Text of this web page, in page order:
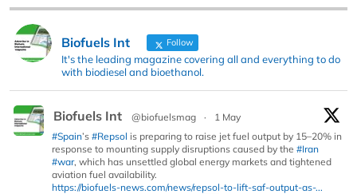
Biofuels Int Follow
It's the leading magazine covering all and everything to do
with biodiesel and bioethanol.
Biofuels Int @biofuelsmag ·
1 May
#Spain’s #Repsol is preparing to raise jet fuel output by 15–20% in
response to mounting supply disruptions caused by the #Iran
#war, which has unsettled global energy markets and tightened
aviation fuel availability.
https://biofuels-news.com/news/repsol-to-lift-saf-output-as-...